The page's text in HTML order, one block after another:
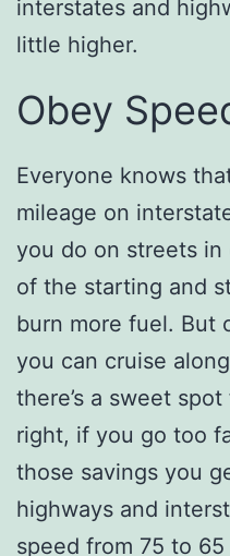
interstates and
little higher.
Obey
Everyone knows
mileage on
you do on streets
of the starting and
burn more fuel. But
you can cruise
there’s a sweet
right, if you go too
those savings you
highways and
speed from 75 to